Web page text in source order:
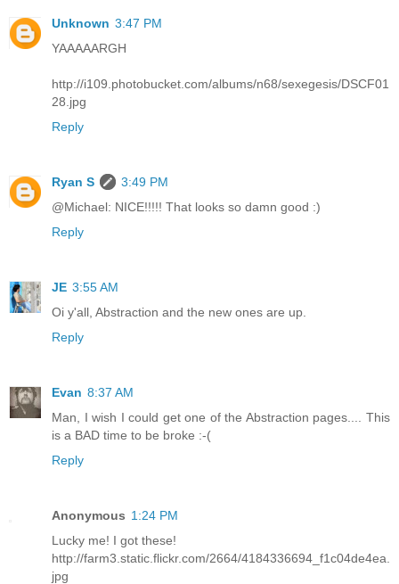
Unknown 3:47 PM
YAAAAARGH
http://i109.photobucket.com/albums/n68/sexegesis/DSCF01
28.jpg
Reply
Ryan S
3:49 PM
@Michael: NICE!!!!! That looks so damn good :)
Reply
JE 3:55 AM
Oi y'all, Abstraction and the new ones are up.
Reply
Evan 8:37 AM
Man, I wish I could get one of the Abstraction pages.... This
is a BAD time to be broke :-(
Reply
Anonymous 1:24 PM
Lucky me! I got these!
http://farm3.static.flickr.com/2664/4184336694_f1c04de4ea.
jpg